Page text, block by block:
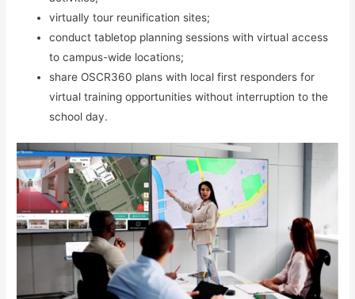
virtually tour reunification sites;
conduct tabletop planning sessions with virtual access
to campus-wide locations;
share OSCR360 plans with local first responders for
virtual training opportunities without interruption to the
school day.